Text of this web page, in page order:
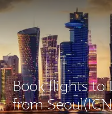
Book flights to
from